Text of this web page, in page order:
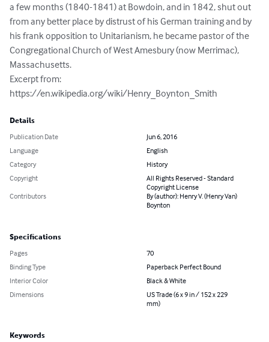
a few months (1840-1841) at Bowdoin, and in 1842, shut out
from any better place by distrust of his German training and by
his frank opposition to Unitarianism, he became pastor of the
Congregational Church of West Amesbury (now Merrimac),
Massachusetts.
Excerpt from:
https://en.wikipedia.org/wiki/Henry_Boynton_Smith
Details
Publication Date
Jun 6, 2016
Language
English
Category
History
Copyright
All Rights Reserved - Standard
Copyright License
Contributors
By (author): Henry V. (Henry Van)
Boynton
Specifications
Pages
70
Binding Type
Paperback Perfect Bound
Interior Color
Black & White
Dimensions
US Trade (6 x 9 in / 152 x 229
mm)
Keywords